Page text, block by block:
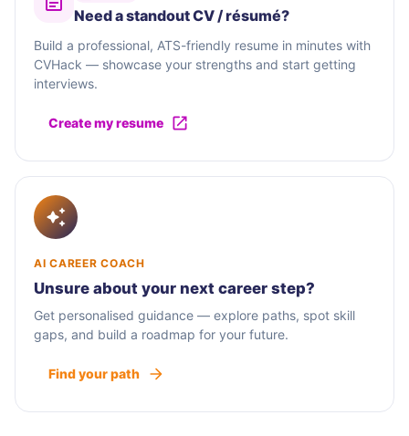
Need a standout CV / résumé?
Build a professional, ATS-friendly resume in minutes with
CVHack — showcase your strengths and start getting
interviews.
Create my resume
AI CAREER COACH
Unsure about your next career step?
Get personalised guidance — explore paths, spot skill
gaps, and build a roadmap for your future.
Find your path